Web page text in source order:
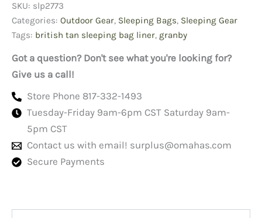
Liner-
Granby
quantity
SKU: slp2773
Categories: Outdoor Gear, Sleeping Bags, Sleeping Gear
Tags: british tan sleeping bag liner, granby
Got a question? Don't see what you're looking for?
Give us a call!
Store Phone 817-332-1493
Tuesday-Friday 9am-6pm CST Saturday 9am-
5pm CST
Contact us with email! surplus@omahas.com
Secure Payments